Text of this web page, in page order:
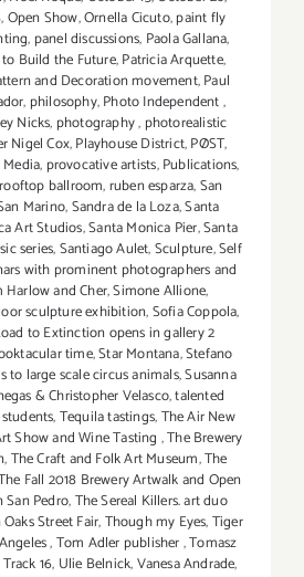
,Open Show,Ornella Cicuto,paint fly
, panel discussions, Paola Gallana,
to Build the Future,Patricia Arquette,
and Decoration movement,Paul
, philosophy,Photo Independent,
Nicks, photography, photorealistic
Nigel Cox,Playhouse District,PØST,
, provocative artists,Publications,
rooftop ballroom,ruben esparza,San
Marino,Sandra de la Loza,Santa
Art Studios,Santa Monica Pier,Santa
series,Santiago Aulet,Sculpture,Self
with prominent photographers and
Harlow and Cher,Simone Allione,
sculpture exhibition,Sofia Coppola,
to Extinction opens in gallery 2
time,Star Montana,Stefano
to large scale circus animals,Susanna
& Christopher Velasco,talented
,Tequila tastings,The Air New
Show and Wine Tasting ,The Brewery
,The Craft and Folk Art Museum,The
Fall 2018 Brewery Artwalk and Open
Pedro,The Sereal Killers. art duo
Street Fair,Though my Eyes,Tiger
,Tom Adler publisher,Tomasz
Track 16, Ulie Belnick,Vanesa Andrade,